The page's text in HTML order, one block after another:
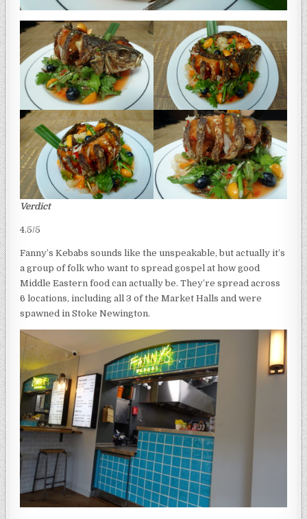
Verdict
4.5/5
Fanny’s Kebabs sounds like the unspeakable, but actually it’s
a group of folk who want to spread gospel at how good
Middle Eastern food can actually be. They’re spread across
6 locations, including all 3 of the Market Halls and were
spawned in Stoke Newington.